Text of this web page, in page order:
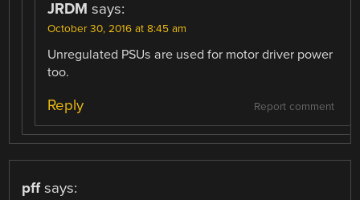
JRDM says:
October 30, 2016 at 8:45 am
Unregulated PSUs are used for motor driver power
too.
Report comment
Reply
pff says: